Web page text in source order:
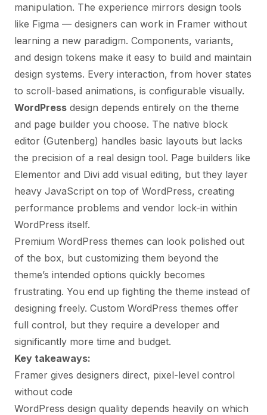
manipulation. The experience mirrors design tools
like Figma — designers can work in Framer without
learning a new paradigm. Components, variants,
and design tokens make it easy to build and maintain
design systems. Every interaction, from hover states
to scroll-based animations, is configurable visually.
WordPress design depends entirely on the theme
and page builder you choose. The native block
editor (Gutenberg) handles basic layouts but lacks
the precision of a real design tool. Page builders like
Elementor and Divi add visual editing, but they layer
heavy JavaScript on top of WordPress, creating
performance problems and vendor lock-in within
WordPress itself.
Premium WordPress themes can look polished out
of the box, but customizing them beyond the
theme’s intended options quickly becomes
frustrating. You end up fighting the theme instead of
designing freely. Custom WordPress themes offer
full control, but they require a developer and
significantly more time and budget.
Key takeaways:
Framer gives designers direct, pixel-level control
without code
WordPress design quality depends heavily on which